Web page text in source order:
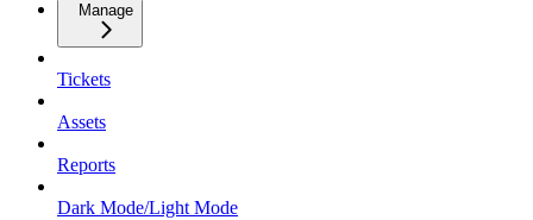
Manage
Tickets
Assets
Reports
Dark Mode/Light Mode